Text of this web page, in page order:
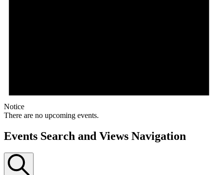
Notice
There are no upcoming events.
Events Search and Views Navigation